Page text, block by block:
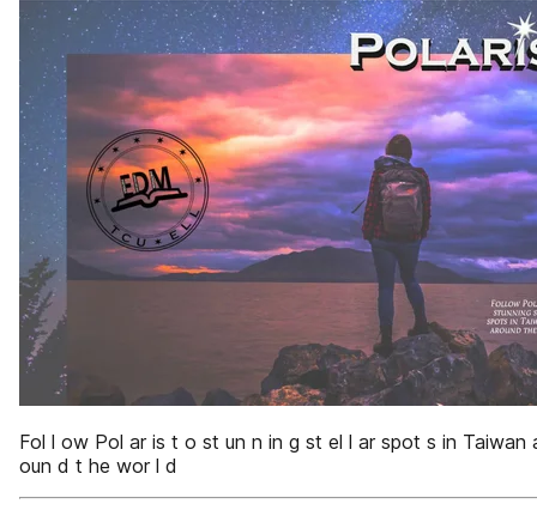
Fol l ow Pol ar is t o st un n in g st el l ar spot s in Taiwan
oun d t he wor l d